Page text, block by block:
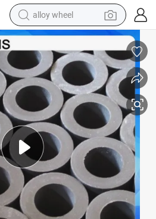
alloy wheel
farm tractor
earbud
perfume
reagent
human hair wig
electric scooter
smart phone
Pipe Black Plastic PTFE Tube